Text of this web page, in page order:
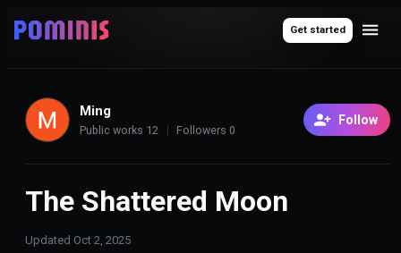
Get started
Ming
Public works 12 Followers 0
Follow
The Shattered Moon
Updated Oct 2, 2025